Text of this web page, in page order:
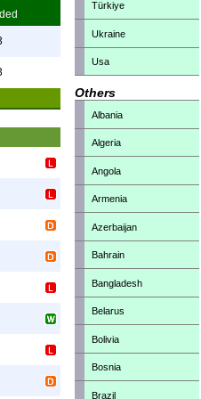
Türkiye
Ukraine
Usa
Others
Albania
Algeria
Angola
Armenia
Azerbaijan
Bahrain
Bangladesh
Belarus
Bolivia
Bosnia
Brazil